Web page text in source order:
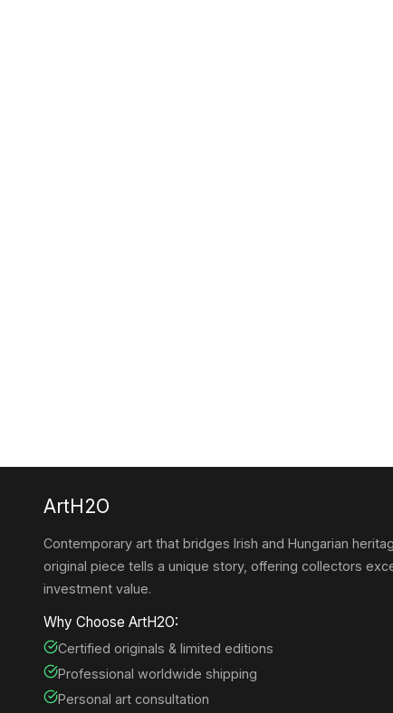
ArtH2O
Contemporary art that bridges Irish and Hungarian
original piece tells a unique story, offering collectors
investment value.
Why Choose ArtH2O:
Certified originals & limited editions
Professional worldwide shipping
Personal art consultation